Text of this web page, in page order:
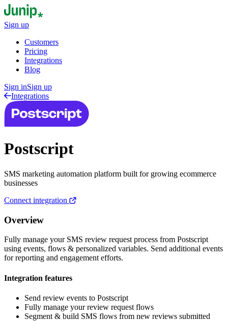
Sign up
Customers
Pricing
Integrations
Blog
Sign inSign up
Integrations
Postscript
SMS marketing automation platform built for growing ecommerce
businesses
Connect integration
Overview
Fully manage your SMS review request process from Postscript
using events, flows & personalized variables. Send additional events
for reporting and engagement efforts.
Integration features
Send review events to Postscript
Fully manage your review request flows
Segment & build SMS flows from new reviews submitted